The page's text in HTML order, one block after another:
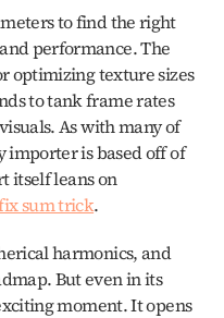
to find the right
performance. The
optimizing texture sizes
to tank frame rates
As with many of
importer is based off of
Aras P’s repository. The radix sort itself leans on
sum trick.
harmonics, and
But even in its
moment. It opens